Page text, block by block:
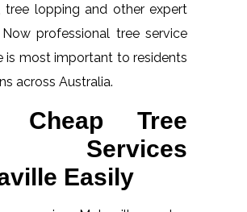
tree lopping and other expert
Now professional tree service
is most important to residents
across Australia.
Cheap Tree
Services
Easily